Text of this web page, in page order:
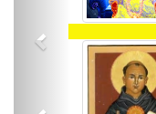
Previous
Previous